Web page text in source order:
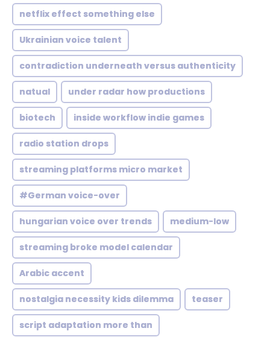
netflix effect something else
Ukrainian voice talent
contradiction underneath versus authenticity
natual under radar how productions
biotech inside workflow indie games
radio station drops
streaming platforms micro market
#German voice-over
hungarian voice over trends medium-low
streaming broke model calendar
Arabic accent
nostalgia necessity kids dilemma teaser
script adaptation more than